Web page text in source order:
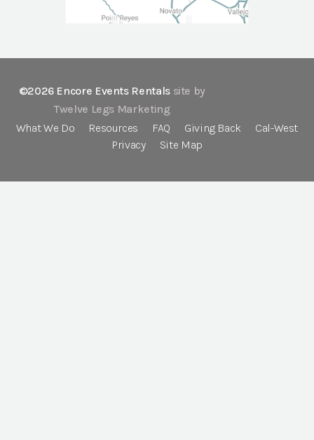
©2026 Encore Events Rentals site by
Twelve Legs Marketing
What We Do
Resources FAQ Giving Back
Cal-West
Privacy
Site Map